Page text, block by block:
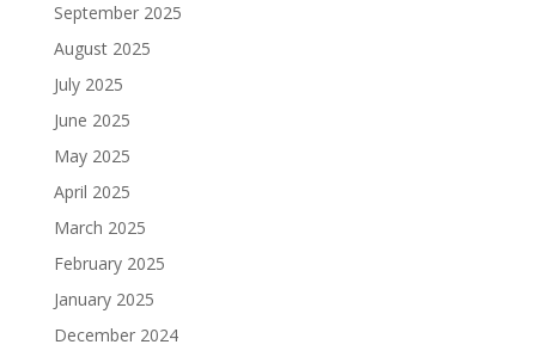
September 2025
August 2025
July 2025
June 2025
May 2025
April 2025
March 2025
February 2025
January 2025
December 2024